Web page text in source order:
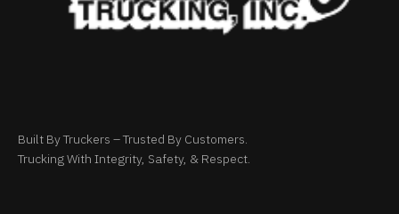
Built By Truckers – Trusted By Customers.
Trucking With Integrity, Safety, & Respect.